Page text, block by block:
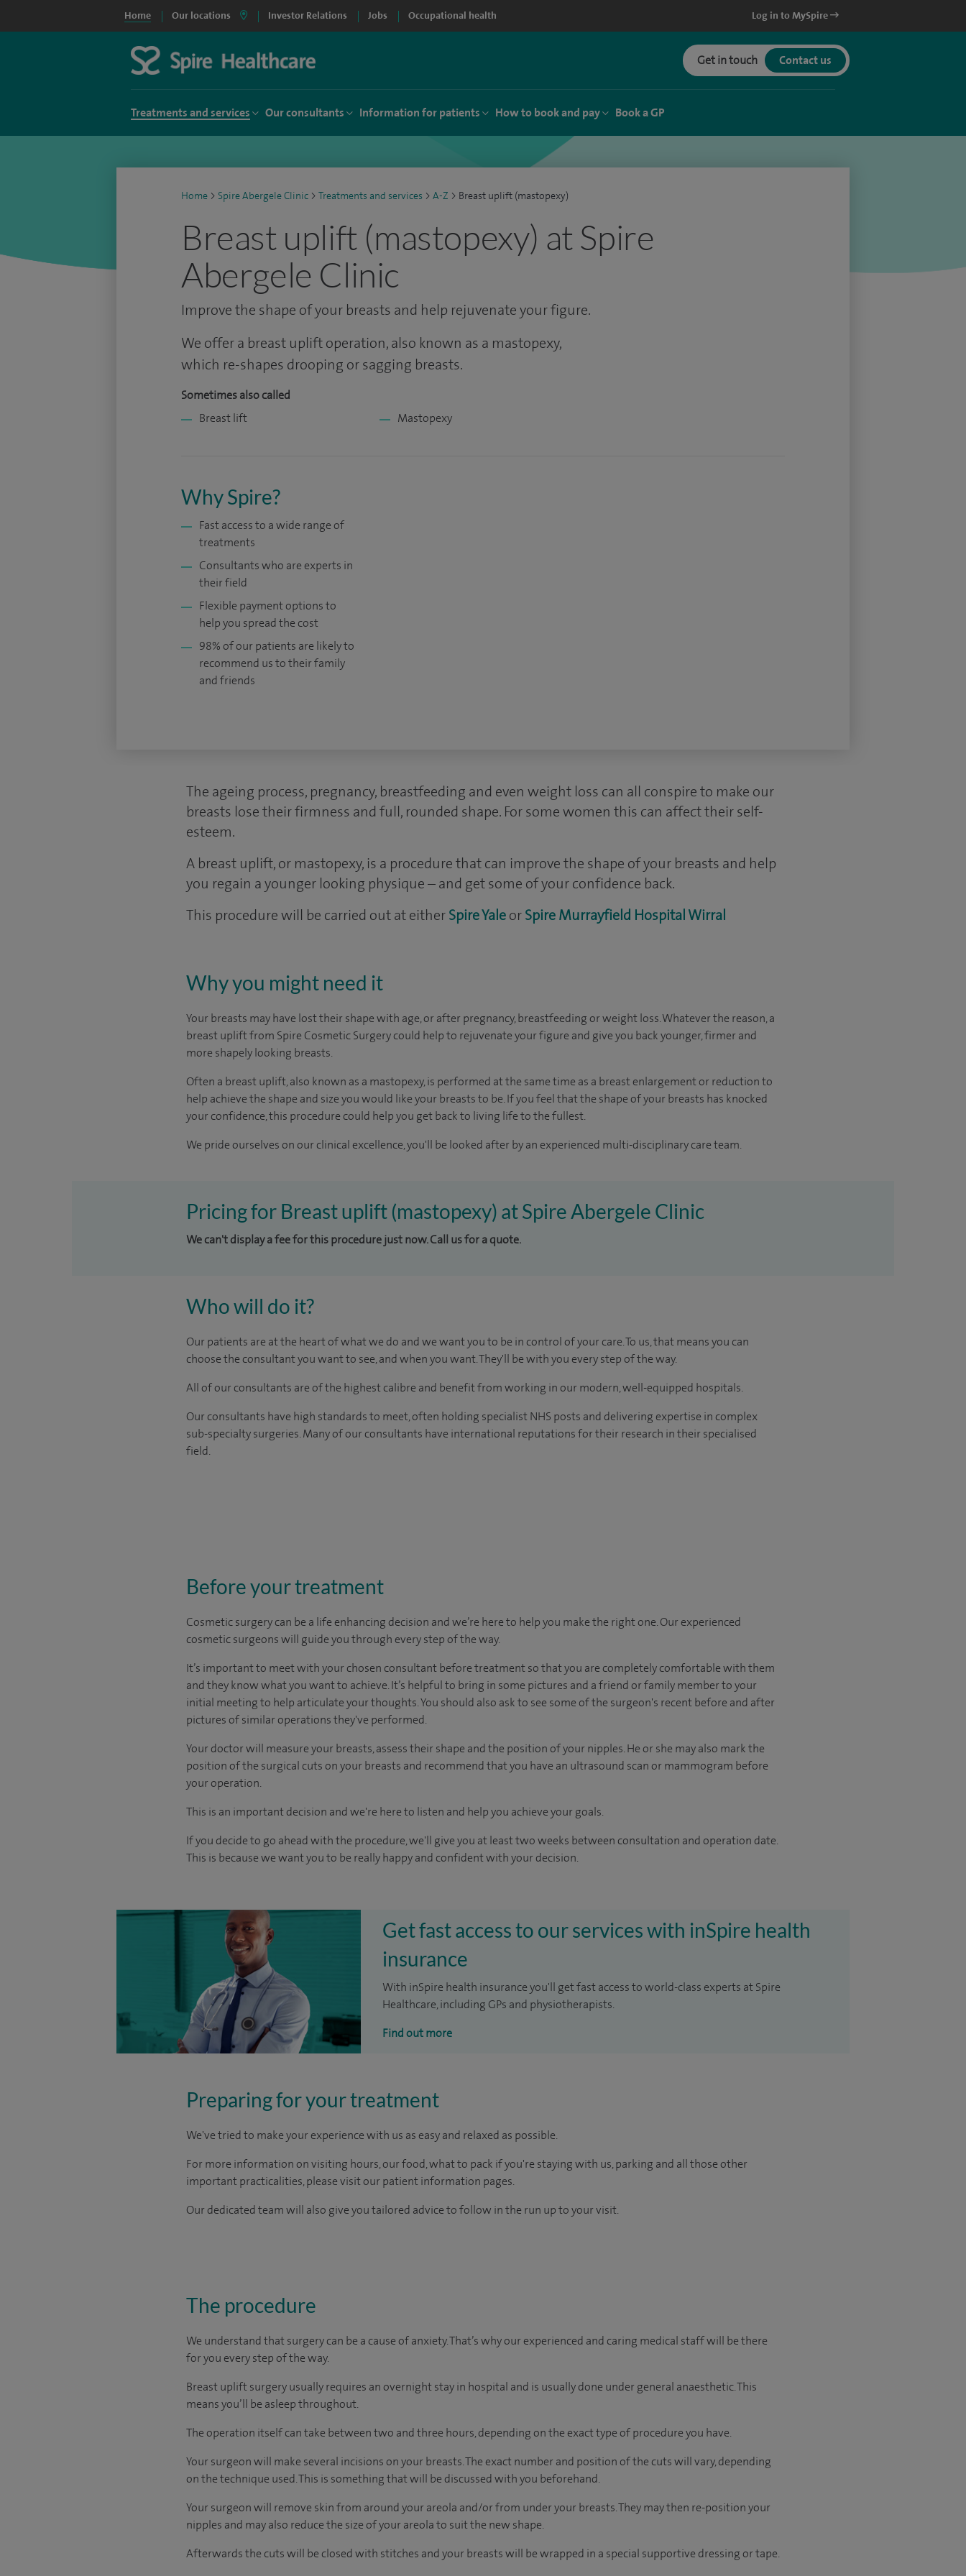
Home Our locations Investor Relations Jobs Occupational health Log in to MySpire
Get in touch Contact us
Treatments and services Our consultants Information for patients How to book and pay Book a GP
Home > Spire Abergele Clinic > Treatments and services > A-Z > Breast uplift (mastopexy)
Breast uplift (mastopexy) at Spire
Abergele Clinic
Improve the shape of your breasts and help rejuvenate your figure.
We offer a breast uplift operation, also known as a mastopexy,
which re-shapes drooping or sagging breasts.
Sometimes also called
Breast lift
Mastopexy
Why Spire?
Fast access to a wide range of
treatments
Consultants who are experts in
their field
Flexible payment options to
help you spread the cost
98% of our patients are likely to
recommend us to their family
and friends
The ageing process, pregnancy, breastfeeding and even weight loss can all conspire to make our
breasts lose their firmness and full, rounded shape. For some women this can affect their self-
esteem.
A breast uplift, or mastopexy, is a procedure that can improve the shape of your breasts and help
you regain a younger looking physique – and get some of your confidence back.
This procedure will be carried out at eitherSpire YaleorSpire Murrayfield Hospital Wirral
Why you might need it
Your breasts may have lost their shape with age, or after pregnancy, breastfeeding or weight loss. Whatever the reason, a
breast uplift from Spire Cosmetic Surgery could help to rejuvenate your figure and give you back younger, firmer and
more shapely looking breasts.
Often a breast uplift, also known as a mastopexy, is performed at the same time as a breast enlargement or reduction to
help achieve the shape and size you would like your breasts to be. If you feel that the shape of your breasts has knocked
your confidence, this procedure could help you get back to living life to the fullest.
We pride ourselves on our clinical excellence, you'll be looked after by an experienced multi-disciplinary care team.
Pricing for Breast uplift (mastopexy) at Spire Abergele Clinic
We can't display a fee for this procedure just now. Call us for a quote.
Who will do it?
Our patients are at the heart of what we do and we want you to be in control of your care. To us, that means you can
choose the consultant you want to see, and when you want. They'll be with you every step of the way.
All of our consultants are of the highest calibre and benefit from working in our modern, well-equipped hospitals.
Our consultants have high standards to meet, often holding specialist NHS posts and delivering expertise in complex
sub-specialty surgeries. Many of our consultants have international reputations for their research in their specialised
field.
Before your treatment
Cosmetic surgery can be a life enhancing decision and we’re here to help you make the right one. Our experienced
cosmetic surgeons will guide you through every step of the way.
It’s important to meet with your chosen consultant before treatment so that you are completely comfortable with them
and they know what you want to achieve. It’s helpful to bring in some pictures and a friend or family member to your
initial meeting to help articulate your thoughts. You should also ask to see some of the surgeon's recent before and after
pictures of similar operations they've performed.
Your doctor will measure your breasts, assess their shape and the position of your nipples. He or she may also mark the
position of the surgical cuts on your breasts and recommend that you have an ultrasound scan or mammogram before
your operation.
This is an important decision and we're here to listen and help you achieve your goals.
If you decide to go ahead with the procedure, we'll give you at least two weeks between consultation and operation date.
This is because we want you to be really happy and confident with your decision.
Get fast access to our services with inSpire health
insurance
With inSpire health insurance you'll get fast access to world-class experts at Spire
Healthcare, including GPs and physiotherapists.
Find out more
Preparing for your treatment
We've tried to make your experience with us as easy and relaxed as possible.
For more information on visiting hours, our food, what to pack if you're staying with us, parking and all those other
important practicalities, please visit our patient information pages.
Our dedicated team will also give you tailored advice to follow in the run up to your visit.
The procedure
We understand that surgery can be a cause of anxiety. That’s why our experienced and caring medical staff will be there
for you every step of the way.
Breast uplift surgery usually requires an overnight stay in hospital and is usually done under general anaesthetic. This
means you’ll be asleep throughout.
The operation itself can take between two and three hours, depending on the exact type of procedure you have.
Your surgeon will make several incisions on your breasts. The exact number and position of the cuts will vary, depending
on the technique used. This is something that will be discussed with you beforehand.
Your surgeon will remove skin from around your areola and/or from under your breasts. They may then re-position your
nipples and may also reduce the size of your areola to suit the new shape.
Afterwards the cuts will be closed with stitches and your breasts will be wrapped in a special supportive dressing or tape.